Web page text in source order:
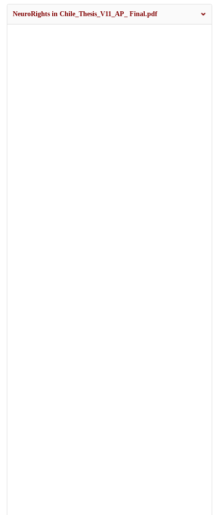
NeuroRights in Chile_Thesis_V11_AP_ Final.pdf